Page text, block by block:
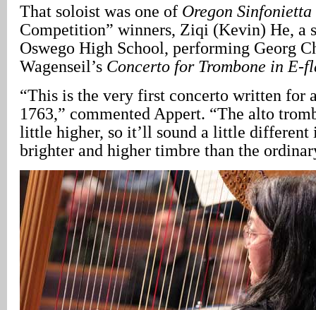
That soloist was one of Oregon Sinfonietta
Competition” winners, Ziqi (Kevin) He, a
Oswego High School, performing Georg
Wagenseil’s Concerto for Trombone in E-
“This is the very first concerto written for
1763,” commented Appert. “The alto
little higher, so it’ll sound a little different
brighter and higher timbre than the